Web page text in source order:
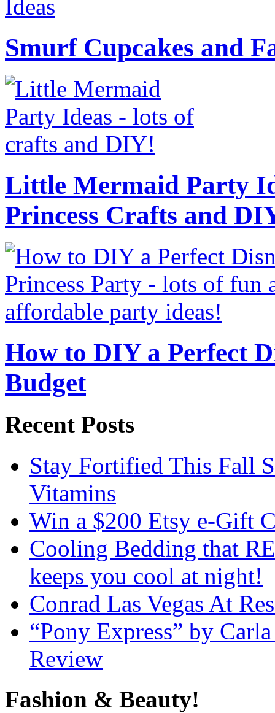
Smurf Cupcakes and
Little Mermaid Party
Princess Crafts and
How to DIY a Perfect
Budget
Recent Posts
Stay Fortified This Fall
Vitamins
Win a $200 Etsy e-Gift
Cooling Bedding that
keeps you cool at night!
Conrad Las Vegas At
“Pony Express” by
Review
Fashion & Beauty!